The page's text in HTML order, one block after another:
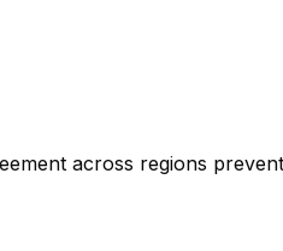
across regions